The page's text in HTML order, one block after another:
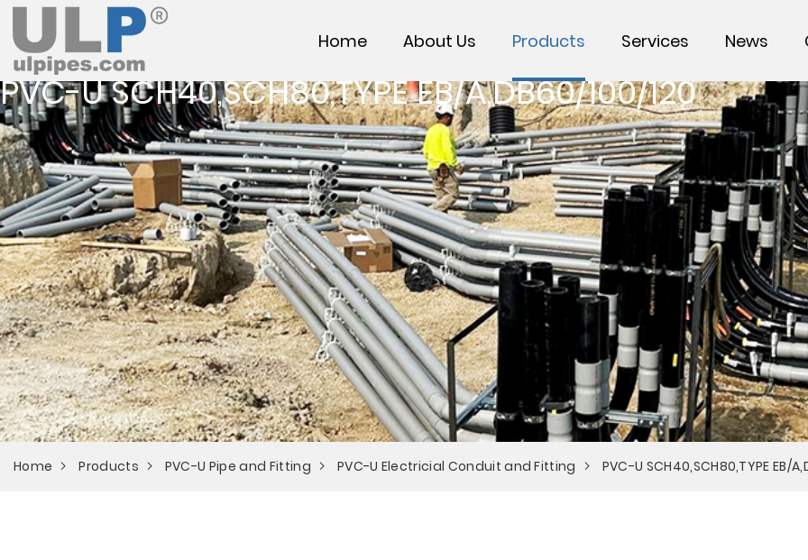
Home About Us Products Services News
PVC-U SCH40,SCH80,TYPE EB/A,DB60/100/120
Home Products PVC-U Pipe and Fitting PVC-U Electricial Conduit and Fitting PVC-U SCH40,SCH80,TYPE EB/